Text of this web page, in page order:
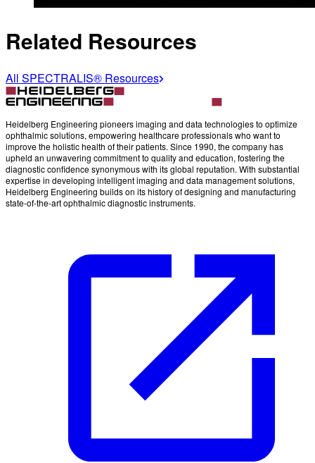
Related Resources
All SPECTRALIS® Resources
Heidelberg Engineering pioneers imaging and data technologies to optimize
ophthalmic solutions, empowering healthcare professionals who want to
improve the holistic health of their patients. Since 1990, the company has
upheld an unwavering commitment to quality and education, fostering the
diagnostic confidence synonymous with its global reputation. With substantial
expertise in developing intelligent imaging and data management solutions,
Heidelberg Engineering builds on its history of designing and manufacturing
state-of-the-art ophthalmic diagnostic instruments.